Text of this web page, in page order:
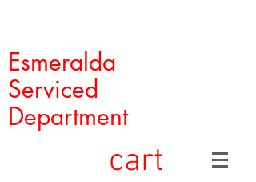
Esmeralda
Serviced
Department
cart